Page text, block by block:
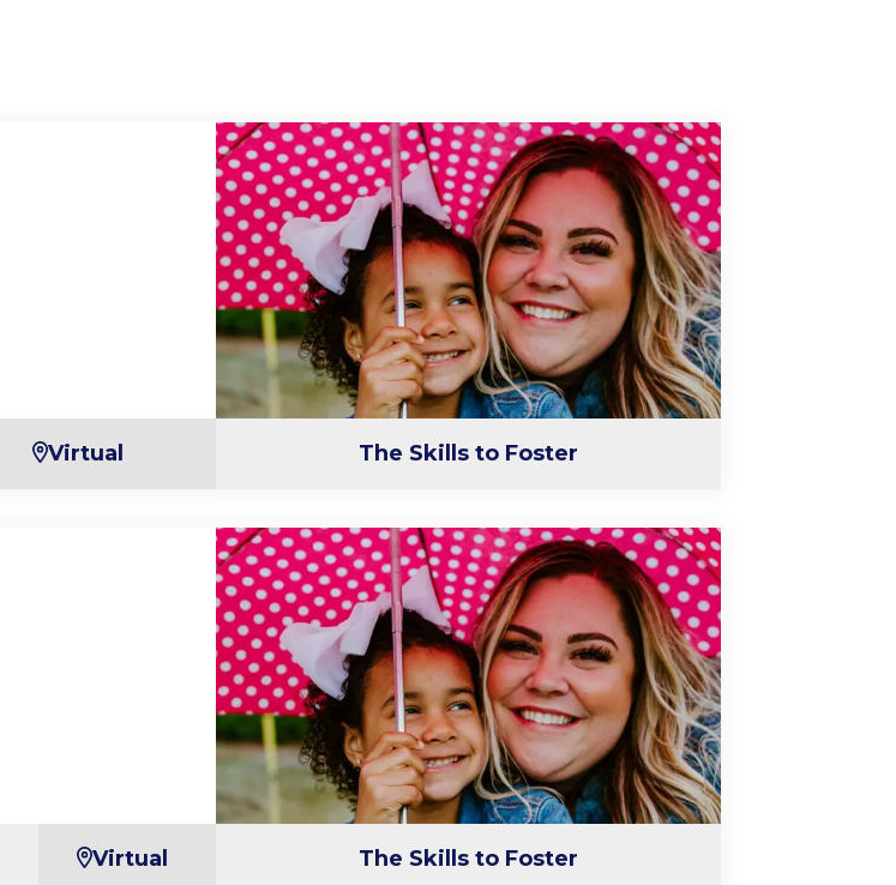
Virtual The Skills to Foster
Virtual The Skills to Foster